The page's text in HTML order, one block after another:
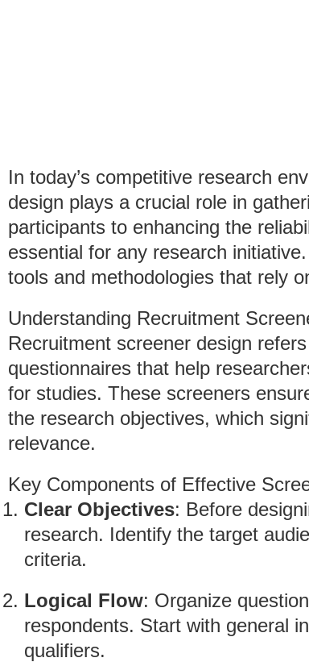
In today’s competitive research
design plays a crucial role in
participants to enhancing the
essential for any research
tools and methodologies that rely
Understanding Recruitment
Recruitment screener design
questionnaires that help
for studies. These screeners
the research objectives, which
relevance.
Key Components of Effective
Clear Objectives: Before
research. Identify the target
criteria.
Logical Flow: Organize
respondents. Start with general
qualifiers.